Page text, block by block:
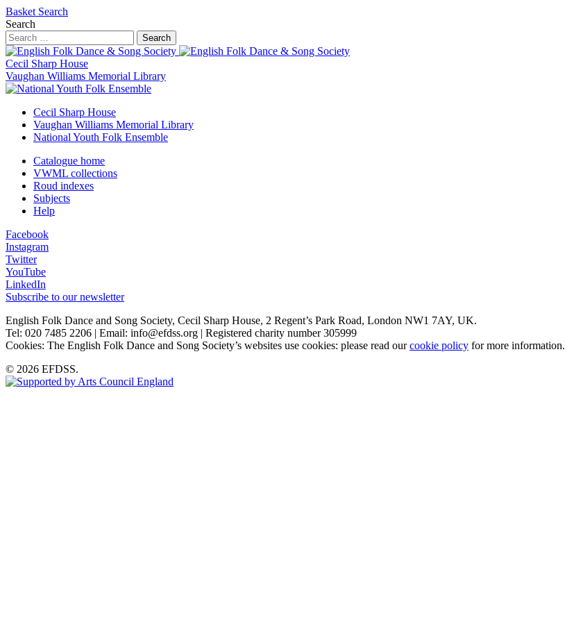
Basket Search
Search
Search
Cecil Sharp House
Vaughan Williams Memorial Library
Cecil Sharp House
Vaughan Williams Memorial Library
National Youth Folk Ensemble
Catalogue home
VWML collections
Roud indexes
Subjects
Help
Facebook
Instagram
Twitter
YouTube
LinkedIn
Subscribe to our newsletter
English Folk Dance and Song Society, Cecil Sharp House, 2 Regent’s Park Road, London NW1 7AY, UK.
Tel: 020 7485 2206 | Email: info@efdss.org | Registered charity number 305999
Cookies: The English Folk Dance and Song Society’s websites use cookies: please read ourcookie policy for more information.
© 2026 EFDSS.